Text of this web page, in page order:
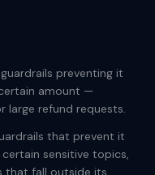
preventing it
amount —
large refund requests.
that prevent it
sensitive topics,
that fall outside its